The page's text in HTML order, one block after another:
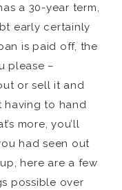
a 30-year term,
early certainly
is paid off, the
please –
or sell it and
having to hand
more, you’ll
had seen out
here are a few
possible over